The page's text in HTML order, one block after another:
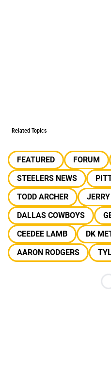
Related Topics
FEATURED FORUM
STEELERS NEWS
TODD ARCHER
DALLAS COWBOYS
CEEDEE LAMB
DK
AARON RODGERS